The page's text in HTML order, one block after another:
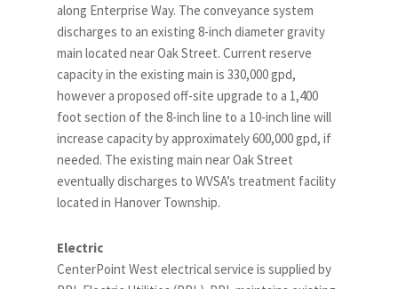
along Enterprise Way. The conveyance system
discharges to an existing 8-inch diameter gravity
main located near Oak Street. Current reserve
capacity in the existing main is 330,000 gpd,
however a proposed off-site upgrade to a 1,400
foot section of the 8-inch line to a 10-inch line will
increase capacity by approximately 600,000 gpd, if
needed. The existing main near Oak Street
eventually discharges to WVSA’s treatment facility
located in Hanover Township.
Electric
CenterPoint West electrical service is supplied by